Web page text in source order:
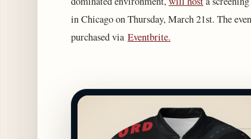
in Chicago on Thursday, March 21st. The
purchased via Eventbrite.